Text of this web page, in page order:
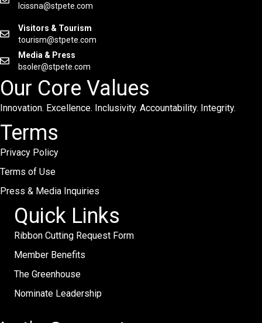
lcissna@stpete.com
Visitors & Tourism
tourism@stpete.com
Media & Press
bsoler@stpete.com
Our Core Values
Innovation. Excellence. Inclusivity. Accountability. Integrity.
Terms
Privacy Policy
Terms of Use
Press & Media Inquiries
Quick Links
Ribbon Cutting Request Form
Member Benefits
The Greenhouse
Nominate Leadership